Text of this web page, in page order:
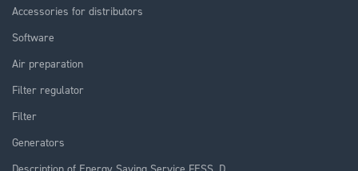
Accessories for distributors
Software
Air preparation
Filter regulator
Filter
Generators
Description of Energy Saving Service FESS_D